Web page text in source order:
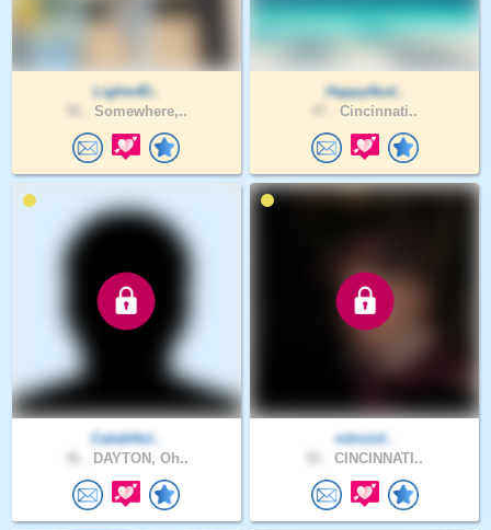
LightofD..
Somewhere,..
HappyNud..
Cincinnati..
CalebHol..
DAYTON, Oh..
nitroinf..
CINCINNATI..